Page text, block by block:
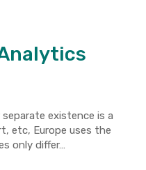
separate existence is a
etc, Europe uses the
only differ…